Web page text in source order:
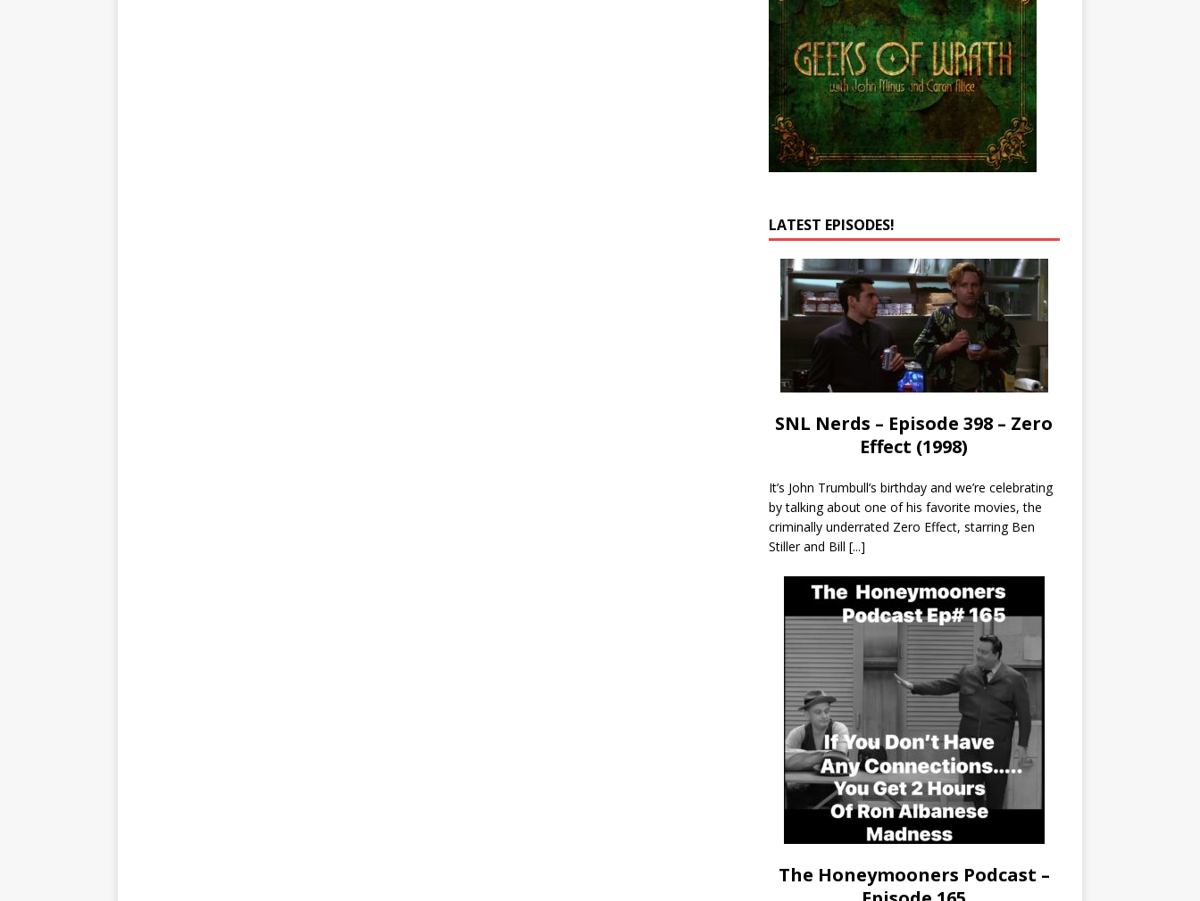
LATEST EPISODES!
SNL Nerds – Episode 398 – Zero
Effect (1998)
It’s John Trumbull’s birthday and we’re celebrating
by talking about one of his favorite movies, the
criminally underrated Zero Effect, starring Ben
Stiller and Bill [...]
The Honeymooners Podcast –